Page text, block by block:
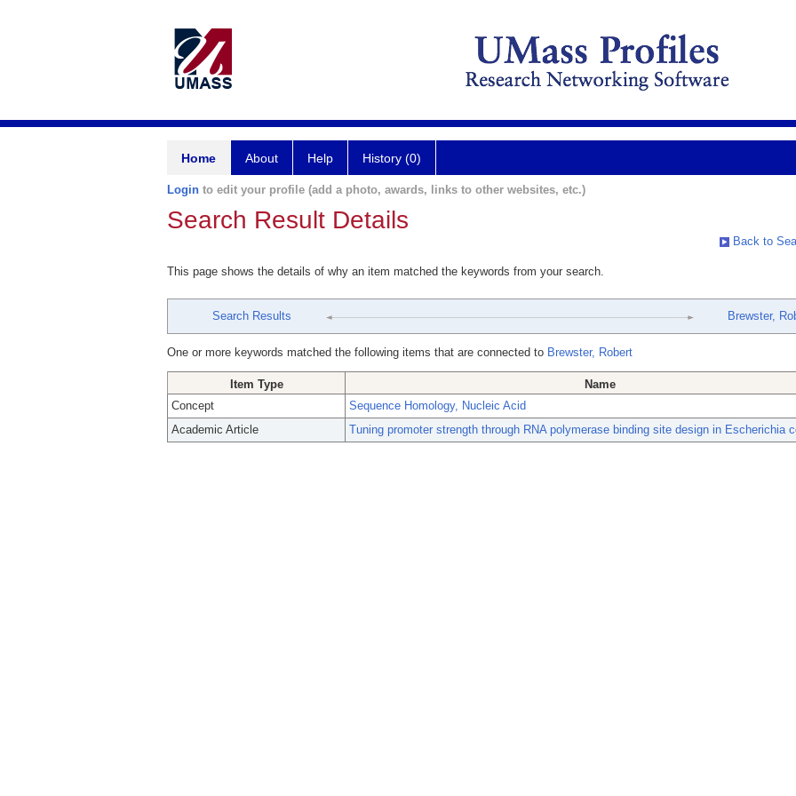
Home About Help History (0)
Login to edit your profile (add a photo, awards, links to other websites, etc.)
Search Result Details
Back to
This page shows the details of why an item matched the keywords from your search.
Search Results Brewster,
One or more keywords matched the following items that are connected to Brewster, Robert
Item Type
Name
Concept
Sequence Homology, Nucleic Acid
Academic Article
Tuning promoter strength through RNA polymerase binding site design in Escherichia